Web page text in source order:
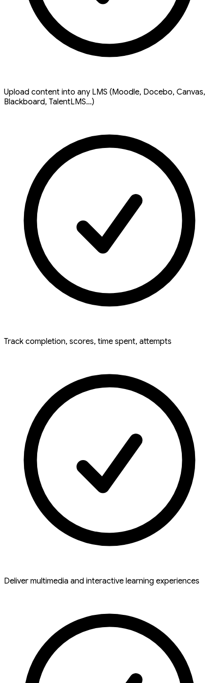
Upload content into any LMS (Moodle, Docebo, Canvas,
Blackboard, TalentLMS…)
Track completion, scores, time spent, attempts
Deliver multimedia and interactive learning experiences